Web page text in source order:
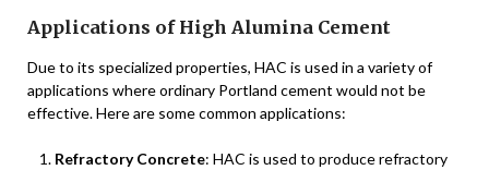
Applications of High Alumina Cement
Due to its specialized properties, HAC is used in a variety of
applications where ordinary Portland cement would not be
effective. Here are some common applications:
Refractory Concrete: HAC is used to produce refractory